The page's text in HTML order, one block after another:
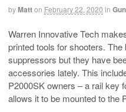
byMatton February 22, 2020 in
Warren Innovative Tech
printed tools for shooters.
suppressors but they have
accessories lately. This
P2000SK owners – a rail key
allows it to be mounted to the